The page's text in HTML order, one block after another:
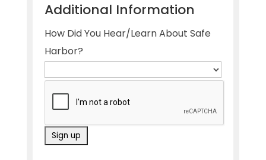
Additional Information
How Did You Hear/Learn About Safe
Harbor?